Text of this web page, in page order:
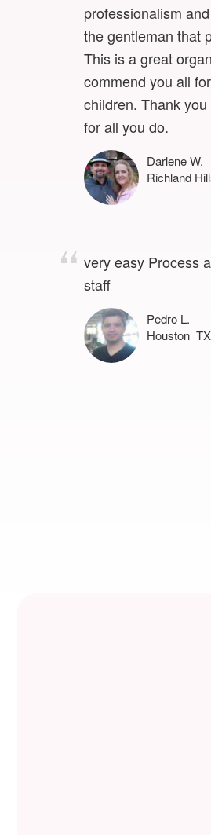
professionalism
the gentleman that
This is a great
commend you all
children. Thank
for all you do.
Darlene W.
Richland
very easy Process
staff
Pedro L.
Houston TX